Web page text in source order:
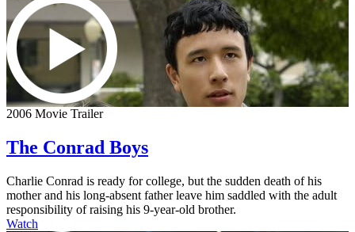
2006 Movie Trailer
The Conrad Boys
Charlie Conrad is ready for college, but the sudden death of his
mother and his long-absent father leave him saddled with the adult
responsibility of raising his 9-year-old brother.
Watch